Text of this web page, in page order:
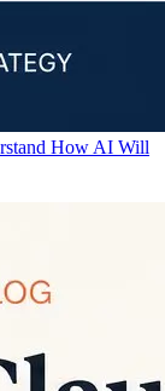
How AI Will